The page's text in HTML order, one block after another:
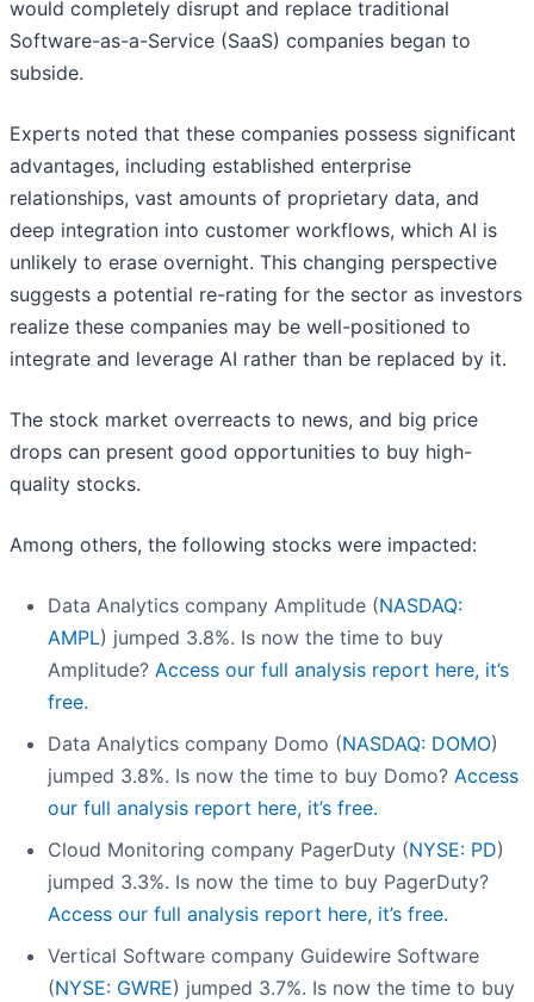
would completely disrupt and replace traditional
Software-as-a-Service (SaaS) companies began to
subside.
Experts noted that these companies possess significant
advantages, including established enterprise
relationships, vast amounts of proprietary data, and
deep integration into customer workflows, which AI is
unlikely to erase overnight. This changing perspective
suggests a potential re-rating for the sector as investors
realize these companies may be well-positioned to
integrate and leverage AI rather than be replaced by it.
The stock market overreacts to news, and big price
drops can present good opportunities to buy high-
quality stocks.
Among others, the following stocks were impacted:
Data Analytics company Amplitude (NASDAQ:
AMPL) jumped 3.8%. Is now the time to buy
Amplitude? Access our full analysis report here, it’s
free.
Data Analytics company Domo (NASDAQ: DOMO)
jumped 3.8%. Is now the time to buy Domo? Access
our full analysis report here, it’s free.
Cloud Monitoring company PagerDuty (NYSE: PD)
jumped 3.3%. Is now the time to buy PagerDuty?
Access our full analysis report here, it’s free.
Vertical Software company Guidewire Software
(NYSE: GWRE) jumped 3.7%. Is now the time to buy